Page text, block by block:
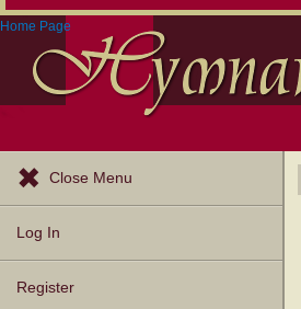
Home Page
Close Menu
Log In
Register